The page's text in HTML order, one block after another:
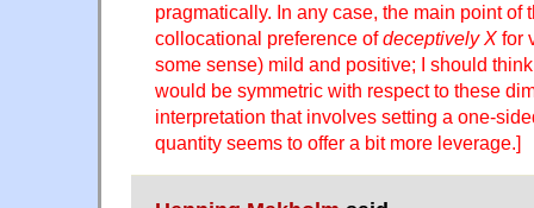
pragmatically. In any case, the main point of
collocational preference ofdeceptively X for
some sense) mild and positive; I should
would be symmetric with respect to these
interpretation that involves setting a one-
quantity seems to offer a bit more leverage.]